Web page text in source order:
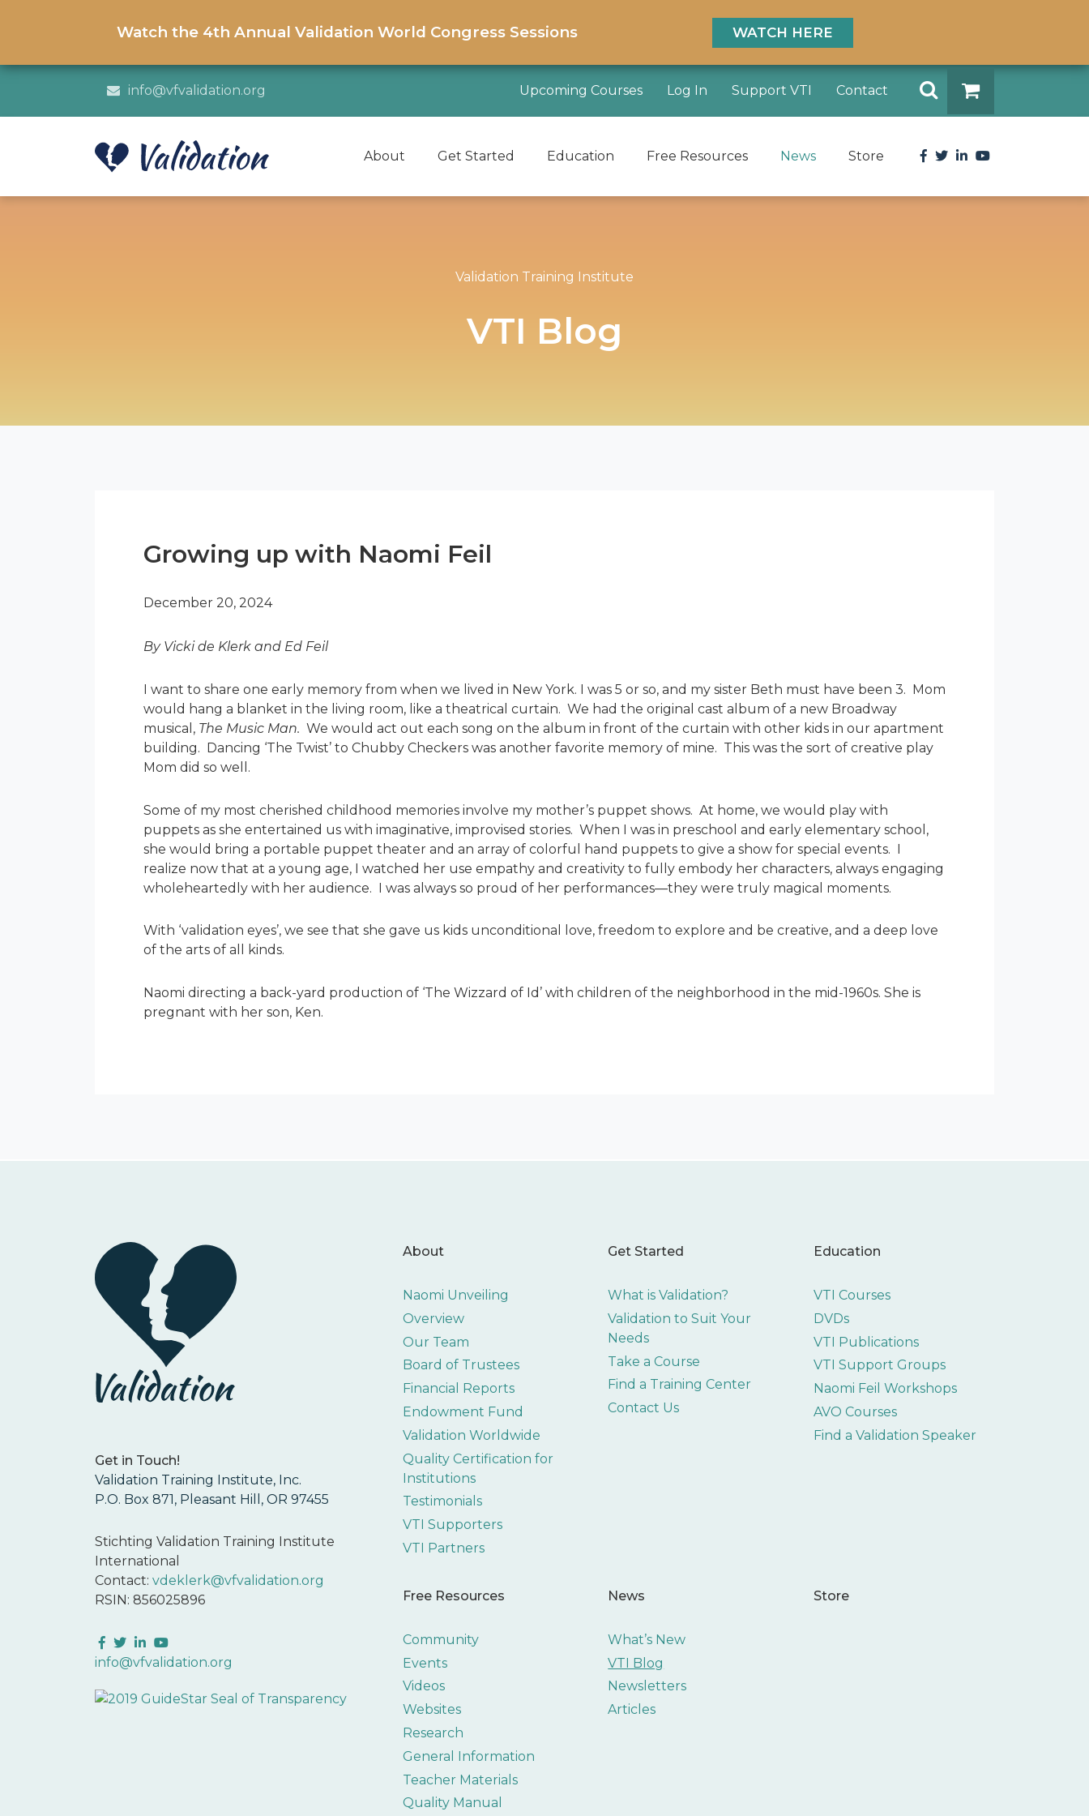
Watch the 4th Annual Validation World Congress Sessions WATCH HERE
info@vfvalidation.org Upcoming Courses Log In Support VTI Contact
About Get Started Education Free Resources News Store Facebook
Twitter
LinkedIn
YouTube
Validation Training Institute
VTI Blog
Growing up with Naomi Feil
December 20, 2024
By Vicki de Klerk and Ed Feil
I want to share one early memory from when we lived in New York. I was 5 or so, and my sister Beth must have been 3. Mom
would hang a blanket in the living room, like a theatrical curtain. We had the original cast album of a new Broadway
musical, The Music Man. We would act out each song on the album in front of the curtain with other kids in our apartment
building. Dancing ‘The Twist’ to Chubby Checkers was another favorite memory of mine. This was the sort of creative play
Mom did so well.
Some of my most cherished childhood memories involve my mother’s puppet shows. At home, we would play with
puppets as she entertained us with imaginative, improvised stories. When I was in preschool and early elementary school,
she would bring a portable puppet theater and an array of colorful hand puppets to give a show for special events. I
realize now that at a young age, I watched her use empathy and creativity to fully embody her characters, always engaging
wholeheartedly with her audience. I was always so proud of her performances—they were truly magical moments.
With ‘validation eyes’, we see that she gave us kids unconditional love, freedom to explore and be creative, and a deep love
of the arts of all kinds.
Naomi directing a back-yard production of ‘The Wizzard of Id’ with children of the neighborhood in the mid-1960s. She is
pregnant with her son, Ken.
Get in Touch!
Validation Training Institute, Inc.
P.O. Box 871, Pleasant Hill, OR 97455
Stichting Validation Training Institute
International
Contact: vdeklerk@vfvalidation.org
RSIN: 856025896
Facebook
Twitter
LinkedIn
YouTube
info@vfvalidation.org
About
Naomi Unveiling
Overview
Our Team
Board of Trustees
Financial Reports
Endowment Fund
Validation Worldwide
Quality Certification for
Institutions
Testimonials
VTI Supporters
VTI Partners
Get Started
What is Validation?
Validation to Suit Your
Needs
Take a Course
Find a Training Center
Contact Us
Education
VTI Courses
DVDs
VTI Publications
VTI Support Groups
Naomi Feil Workshops
AVO Courses
Find a Validation Speaker
Free Resources
Community
Events
Videos
Websites
Research
General Information
Teacher Materials
Quality Manual
News
What’s New
VTI Blog
Newsletters
Articles
Store